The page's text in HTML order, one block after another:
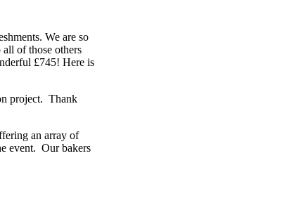
We are so
all of those others
£745! Here is
project. Thank
an array of
event. Our bakers